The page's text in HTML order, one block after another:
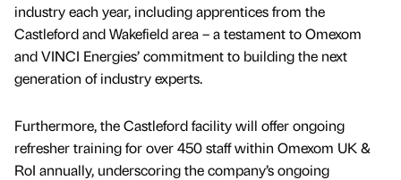
industry each year, including apprentices from the
Castleford and Wakefield area – a testament to Omexom
and VINCI Energies’ commitment to building the next
generation of industry experts.
Furthermore, the Castleford facility will offer ongoing
refresher training for over 450 staff within Omexom UK &
RoI annually, underscoring the company’s ongoing